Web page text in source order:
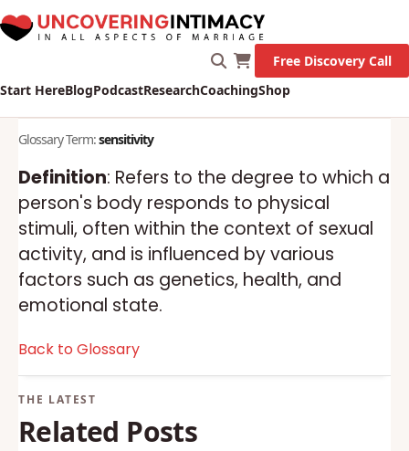
Start HereBlogPodcastResearchCoachingShop
Free Discovery Call
Glossary Term:sensitivity
Definition: Refers to the degree to which a
person's body responds to physical
stimuli, often within the context of sexual
activity, and is influenced by various
factors such as genetics, health, and
emotional state.
Back to Glossary
Related Posts